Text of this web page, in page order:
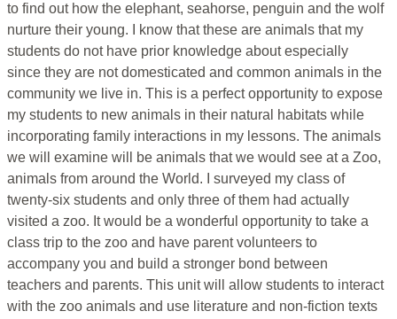
to find out how the elephant, seahorse, penguin and the wolf
nurture their young. I know that these are animals that my
students do not have prior knowledge about especially
since they are not domesticated and common animals in the
community we live in. This is a perfect opportunity to expose
my students to new animals in their natural habitats while
incorporating family interactions in my lessons. The animals
we will examine will be animals that we would see at a Zoo,
animals from around the World. I surveyed my class of
twenty-six students and only three of them had actually
visited a zoo. It would be a wonderful opportunity to take a
class trip to the zoo and have parent volunteers to
accompany you and build a stronger bond between
teachers and parents. This unit will allow students to interact
with the zoo animals and use literature and non-fiction texts